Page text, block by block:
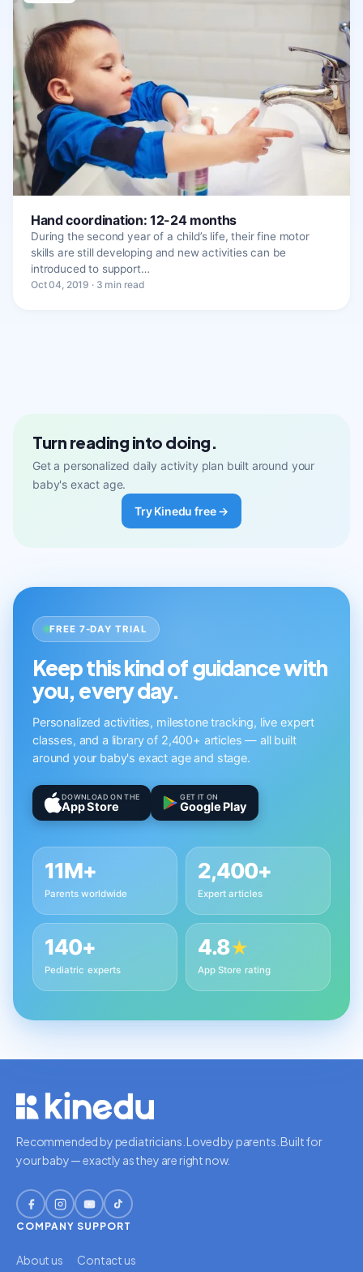
Hand coordination: 12-24 months
During the second year of a child’s life, their fine motor
skills are still developing and new activities can be
introduced to support…
Oct 04, 2019 · 3 min read
Turn reading into doing.
Get a personalized daily activity plan built around your
baby's exact age.
Try Kinedu free →
FREE 7-DAY TRIAL
Keep this kind of guidance with
you, every day.
Personalized activities, milestone tracking, live expert
classes, and a library of 2,400+ articles — all built
around your baby's exact age and stage.
DOWNLOAD ON THE
App Store
GET IT ON
Google Play
11M+
Parents worldwide
2,400+
Expert articles
140+
Pediatric experts
4.8★
App Store rating
Recommended by pediatricians. Loved by parents. Built for
your baby — exactly as they are right now.
COMPANY
About us
SUPPORT
Contact us